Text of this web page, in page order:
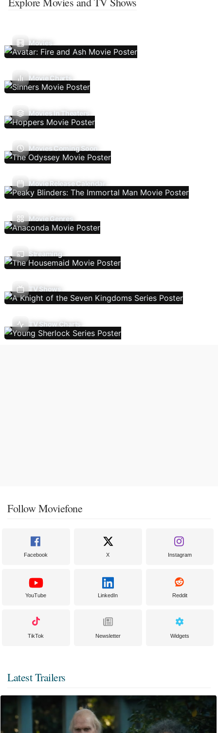
Movies
Movie Charts
Movies In Theaters
Movies Coming Soon
Movie Release Calendar
Movie Genres
Streaming
TV Shows
TV Show Charts
Follow Moviefone
Facebook X Instagram
YouTube LinkedIn Reddit
TikTok Newsletter Widgets
Latest Trailers